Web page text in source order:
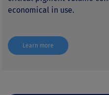
economical in use.
Learn more